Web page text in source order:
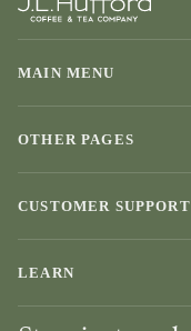
MAIN MENU
OTHER PAGES
CUSTOMER SUPPORT
LEARN